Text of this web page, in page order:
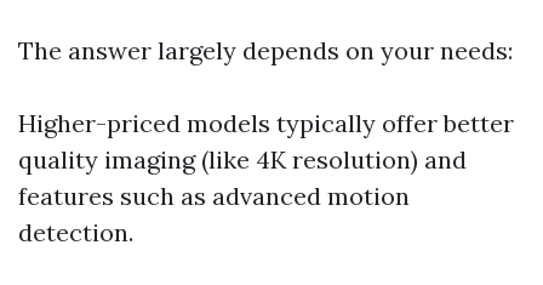
The answer largely depends on your needs:
Higher-priced models typically offer better
quality imaging (like 4K resolution) and
features such as advanced motion
detection.